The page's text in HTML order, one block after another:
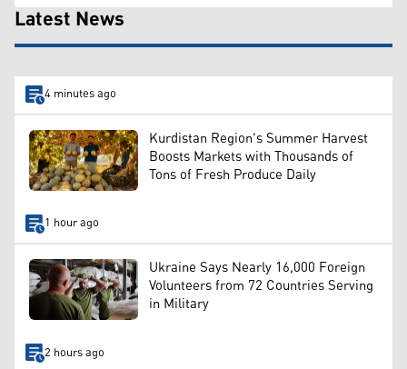
Latest News
4 minutes ago
Kurdistan Region's Summer Harvest
Boosts Markets with Thousands of
Tons of Fresh Produce Daily
1 hour ago
Ukraine Says Nearly 16,000 Foreign
Volunteers from 72 Countries Serving
in Military
2 hours ago